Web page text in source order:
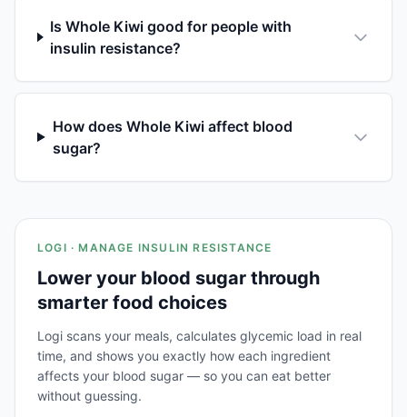
Is Whole Kiwi good for people with
insulin resistance?
How does Whole Kiwi affect blood
sugar?
LOGI · MANAGE INSULIN RESISTANCE
Lower your blood sugar through
smarter food choices
Logi scans your meals, calculates glycemic load in real
time, and shows you exactly how each ingredient
affects your blood sugar — so you can eat better
without guessing.